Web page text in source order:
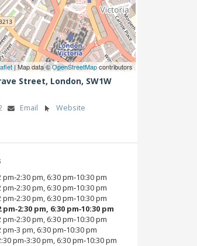
| Map data ©OpenStreetMapcontributors
Street, London, SW1W
Email Website
pm‑2:30 pm, 6:30 pm‑10:30 pm
pm‑2:30 pm, 6:30 pm‑10:30 pm
pm‑2:30 pm, 6:30 pm‑10:30 pm
pm‑2:30 pm, 6:30 pm‑10:30 pm
pm‑2:30 pm, 6:30 pm‑10:30 pm
pm‑3 pm, 6:30 pm‑10:30 pm
pm‑3:30 pm, 6:30 pm‑10:30 pm